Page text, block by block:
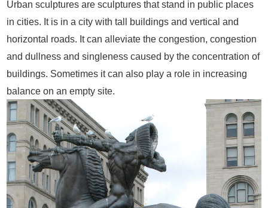
Urban sculptures are sculptures that stand in public places
in cities. It is in a city with tall buildings and vertical and
horizontal roads. It can alleviate the congestion, congestion
and dullness and singleness caused by the concentration of
buildings. Sometimes it can also play a role in increasing
balance on an empty site.